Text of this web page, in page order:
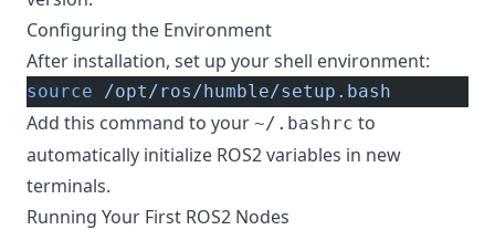
Configuring the Environment
After installation, set up your shell environment:
source /opt/ros/humble/setup.bash
Add this command to your ~/.bashrc to
automatically initialize ROS2 variables in new
terminals.
Running Your First ROS2 Nodes